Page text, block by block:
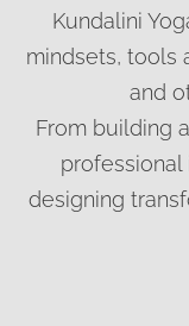
Kundalini
mindsets, tools
and
From building
professional
designing